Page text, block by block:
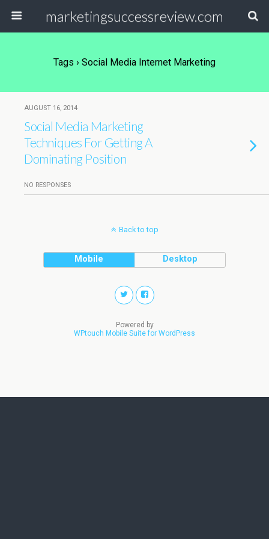
marketingsuccessreview.com
Tags › Social Media Internet Marketing
AUGUST 16, 2014
Social Media Marketing
Techniques For Getting A
Dominating Position
NO RESPONSES
Back to top
Mobile Desktop
Powered by
WPtouch Mobile Suite for WordPress